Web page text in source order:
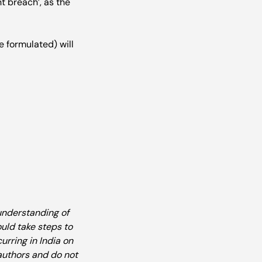
formulated) will
of
take steps to
in India on
and do not